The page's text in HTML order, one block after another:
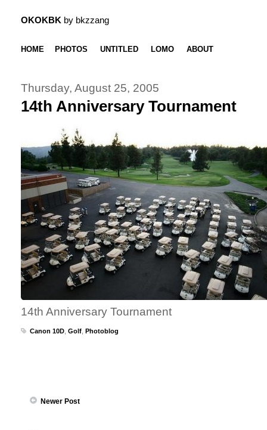
OKOKBK by bkzzang
HOME PHOTOS UNTITLED LOMO ABOUT
Thursday, August 25, 2005
14th Anniversary Tournament
14th Anniversary Tournament
Canon 10D Golf Photoblog
Newer Post